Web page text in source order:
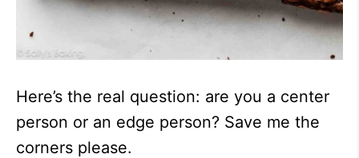
Here’s the real question: are you a center
person or an edge person? Save me the
corners please.